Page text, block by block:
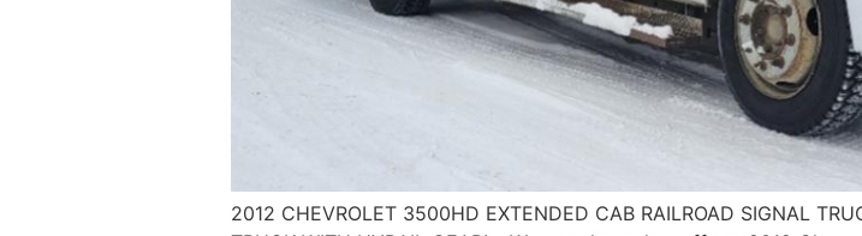
2012 CHEVROLET 3500HD EXTENDED CAB RAILROAD SIGNAL